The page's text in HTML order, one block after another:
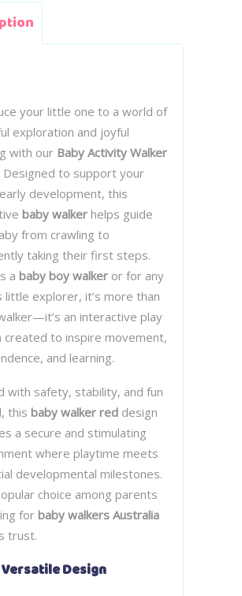
your little one to a world of
exploration and joyful
with our Baby Activity Walker
Designed to support your
early development, this
baby walker helps guide
from crawling to
taking their first steps.
a baby boy walker or for any
little explorer, it’s more than
an interactive play
created to inspire movement,
and learning.
with safety, stability, and fun
this baby walker red design
a secure and stimulating
where playtime meets
developmental milestones.
choice among parents
for baby walkers Australia
trust.
Design